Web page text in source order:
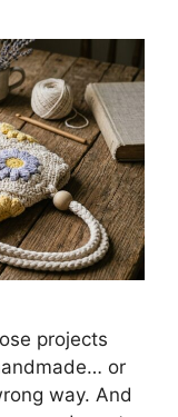
projects
or
way. And